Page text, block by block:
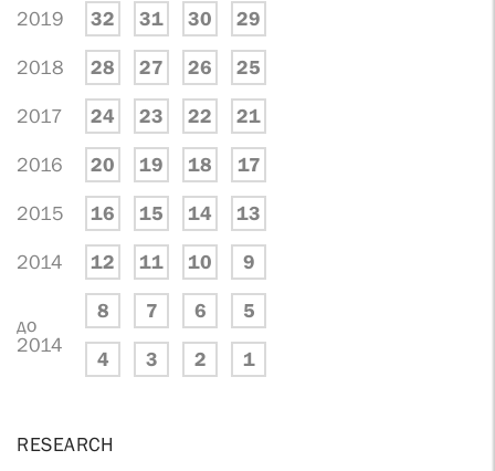
2019 32 31 30 29
2018 28 27 26 25
2017 24 23 22 21
2016 20 19 18 17
2015 16 15 14 13
2014 12 11 10 9
до
2014
8 7 6 5
4 3 2 1
RESEARCH